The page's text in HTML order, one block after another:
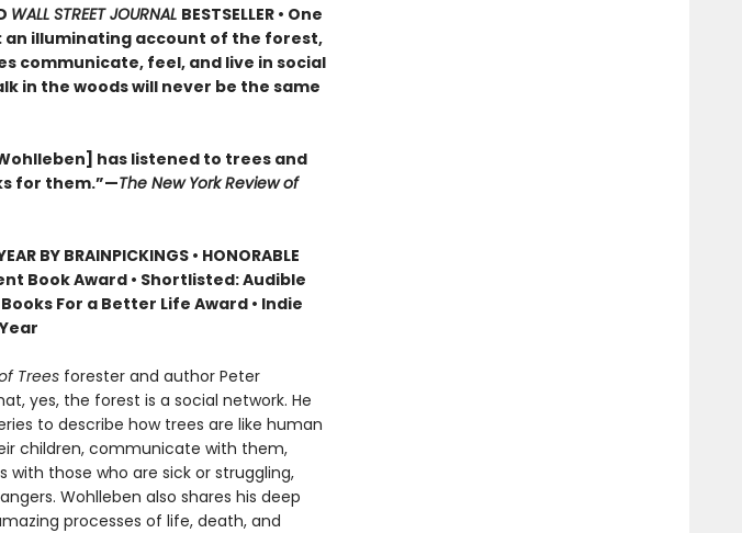
WALL STREET JOURNAL BESTSELLER • One
illuminating account of the forest,
communicate, feel, and live in social
in the woods will never be the same
has listened to trees and
for them.”—The New York Review of
BY BRAINPICKINGS • HONORABLE
Book Award • Shortlisted: Audible
For a Better Life Award • Indie
Treesforester and author Peter
yes, the forest is a social network. He
to describe how trees are like human
children, communicate with them,
those who are sick or struggling,
Wohlleben also shares his deep
processes of life, death, and